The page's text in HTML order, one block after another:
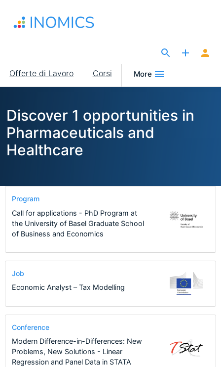
contenuto
Main
navigation
Offerte di Lavoro Corsi More
Discover 1 opportunities in
Pharmaceuticals and
Healthcare
Program
Call for applications - PhD Program at
the University of Basel Graduate School
of Business and Economics
Job
Economic Analyst – Tax Modelling
Conference
Modern Difference-in-Differences: New
Problems, New Solutions - Linear
Regression and Panel Data in STATA